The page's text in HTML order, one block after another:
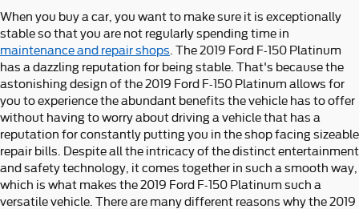
When you buy a car, you want to make sure it is exceptionally
stable so that you are not regularly spending time in
maintenance and repair shops . The 2019 Ford F-150 Platinum
has a dazzling reputation for being stable. That's because the
astonishing design of the 2019 Ford F-150 Platinum allows for
you to experience the abundant benefits the vehicle has to offer
without having to worry about driving a vehicle that has a
reputation for constantly putting you in the shop facing sizeable
repair bills. Despite all the intricacy of the distinct entertainment
and safety technology, it comes together in such a smooth way,
which is what makes the 2019 Ford F-150 Platinum such a
versatile vehicle. There are many different reasons why the 2019